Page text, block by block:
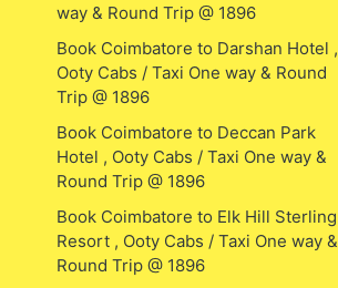
way & Round Trip @ 1896
Book Coimbatore to Darshan Hotel ,
Ooty Cabs / Taxi One way & Round
Trip @ 1896
Book Coimbatore to Deccan Park
Hotel , Ooty Cabs / Taxi One way &
Round Trip @ 1896
Book Coimbatore to Elk Hill Sterling
Resort , Ooty Cabs / Taxi One way &
Round Trip @ 1896